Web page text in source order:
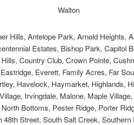
Walton
Hills, Antelope Park, Arnold Heights,
Estates, Bishop Park, Capitol
Country Club, Crown Pointe,
Everett, Family Acres, Far
Havelock, Haymarket, Highlands,
Irvingdale, Malone, Maple
Bottoms, Pester Ridge, Porter
48th Street, South Salt Creek,